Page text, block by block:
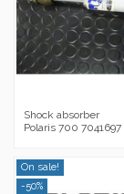
Shock absorber
Polaris 700 7041697
On sale!
-50%